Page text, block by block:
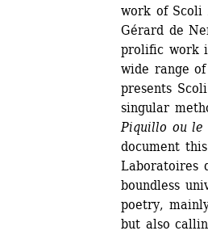
work of Scoli
Gérard de
prolific work
wide range
presents
singular
Piquillo ou le
document
Laboratoires
boundless
poetry,
but also